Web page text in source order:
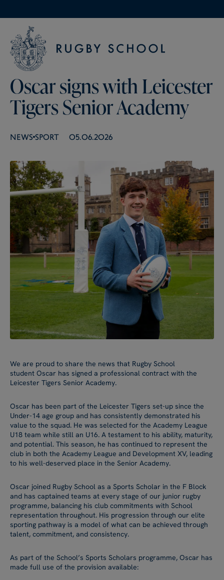
Oscar signs with Leicester
Tigers Senior Academy
NEWS SPORT 05.06.2026
We are proud to share the news that Rugby School
student Oscar has signed a professional contract with the
Leicester Tigers Senior Academy.
Oscar has been part of the Leicester Tigers set-up since the
Under-14 age group and has consistently demonstrated his
value to the squad. He was selected for the Academy League
U18 team while still an U16. A testament to his ability, maturity,
and potential. This season, he has continued to represent the
club in both the Academy League and Development XV, leading
to his well-deserved place in the Senior Academy.
Oscar joined Rugby School as a Sports Scholar in the F Block
and has captained teams at every stage of our junior rugby
programme, balancing his club commitments with School
representation throughout. His progression through our elite
sporting pathway is a model of what can be achieved through
talent, commitment, and consistency.
As part of the School’s Sports Scholars programme, Oscar has
made full use of the provision available: